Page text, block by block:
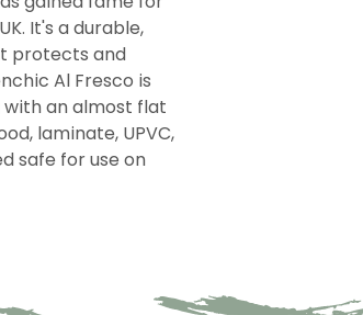
It's a durable,
protects and
Al Fresco is
an almost flat
laminate, UPVC,
safe for use on